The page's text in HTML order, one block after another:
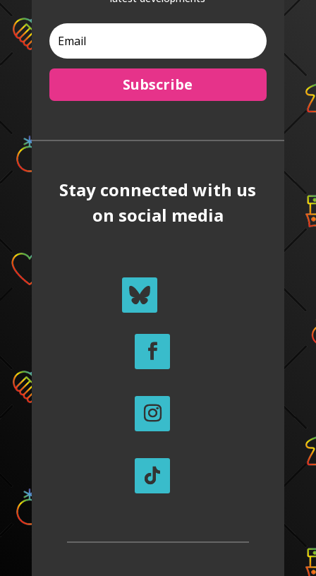
Subscribe
Stay connected with us
on social media